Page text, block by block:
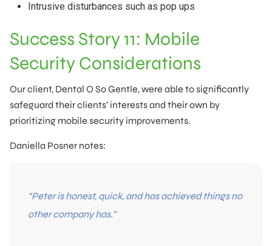
Intrusive disturbances such as pop ups
Success Story 11: Mobile
Security Considerations
Our client, Dental O So Gentle, were able to significantly
safeguard their clients’ interests and their own by
prioritizing mobile security improvements.
Daniella Posner notes:
“Peter is honest, quick, and has achieved things no
other company has.”